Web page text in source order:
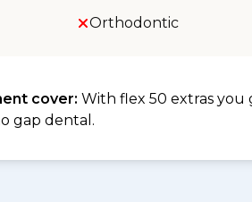
Orthodontic
cover: With flex 50 extras you
gap dental.